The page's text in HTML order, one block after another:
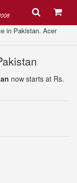
in Pakistan. Acer
now starts at Rs.